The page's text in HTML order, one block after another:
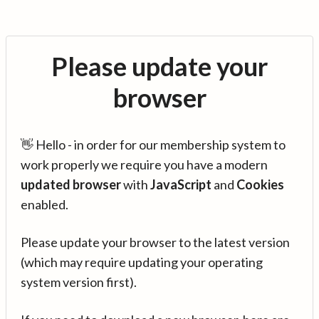
Please update your
browser
👋 Hello - in order for our membership system to
work properly we require you have a modern
updated browserwithJavaScript and Cookies
enabled.
Please update your browser to the latest version
(which may require updating your operating
system version first).